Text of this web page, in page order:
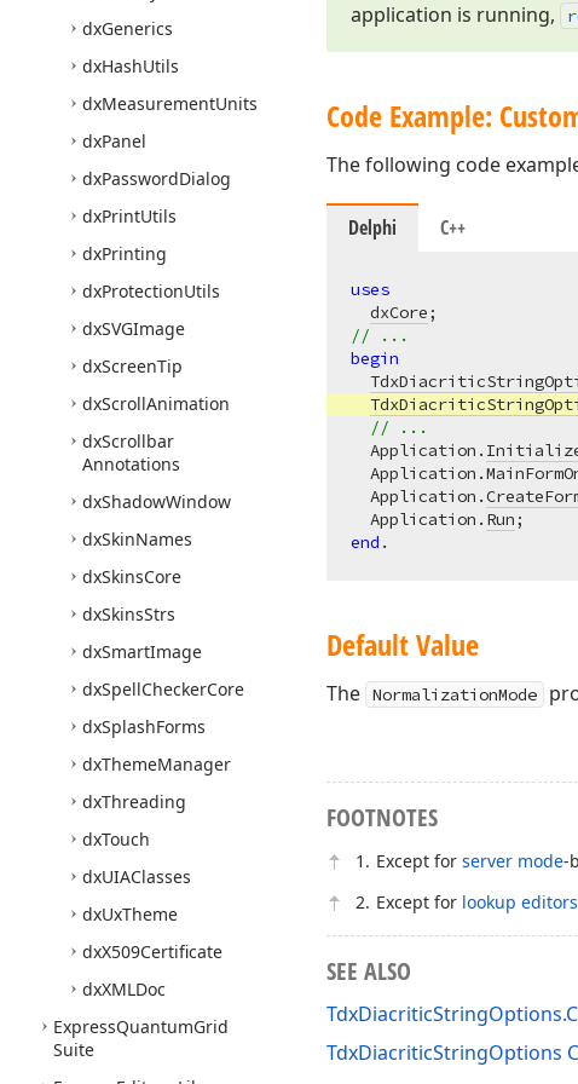
dxGenerics
dxHashUtils
dxMeasurementUnits
dxPanel
dxPasswordDialog
dxPrintUtils
dxPrinting
dxProtectionUtils
dxSVGImage
dxScreenTip
dxScrollAnimation
dxScrollbar
Annotations
dxShadowWindow
dxSkinNames
dxSkinsCore
dxSkinsStrs
dxSmartImage
dxSpellCheckerCore
dxSplashForms
dxThemeManager
dxThreading
dxTouch
dxUIAClasses
dxUxTheme
dxX509Certificate
dxXMLDoc
ExpressQuantumGrid
Suite
application is running,
Code Example:
The following code
Delphi C++
uses
dxCore
// ...
begin
// ...
  Application.
  Application.
  Application.
Run
end
Default Value
The NormalizationMode
FOOTNOTES
Except for server mode-
Except for lookup editors
SEE ALSO
TdxDiacriticStringOptions